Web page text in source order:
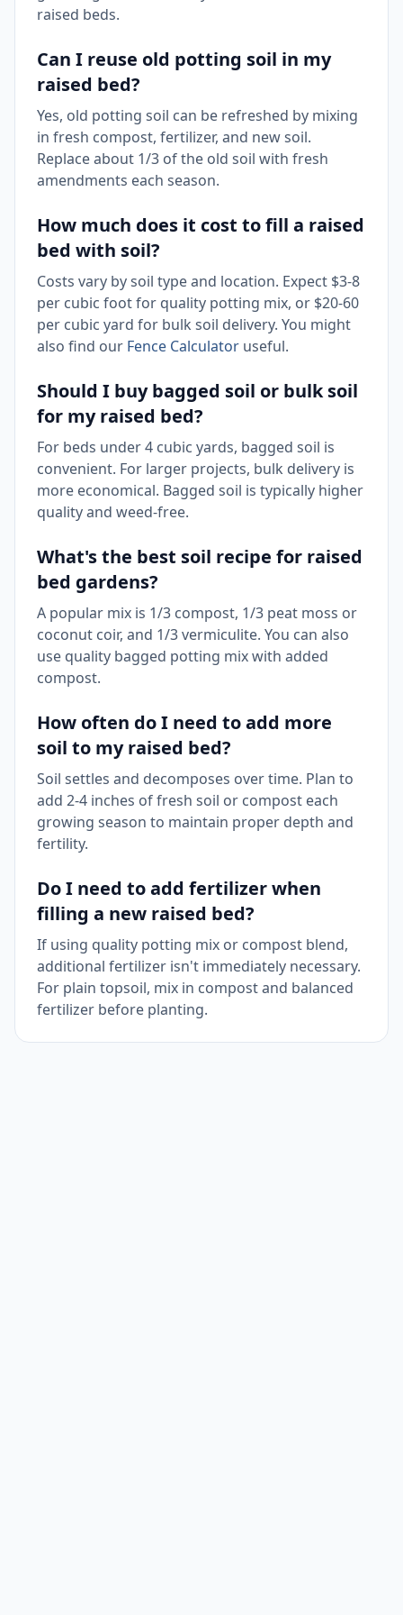
raised beds.
Can I reuse old potting soil in my
raised bed?
Yes, old potting soil can be refreshed by mixing
in fresh compost, fertilizer, and new soil.
Replace about 1/3 of the old soil with fresh
amendments each season.
How much does it cost to fill a raised
bed with soil?
Costs vary by soil type and location. Expect $3-8
per cubic foot for quality potting mix, or $20-60
per cubic yard for bulk soil delivery. You might
also find our Fence Calculator useful.
Should I buy bagged soil or bulk soil
for my raised bed?
For beds under 4 cubic yards, bagged soil is
convenient. For larger projects, bulk delivery is
more economical. Bagged soil is typically higher
quality and weed-free.
What's the best soil recipe for raised
bed gardens?
A popular mix is 1/3 compost, 1/3 peat moss or
coconut coir, and 1/3 vermiculite. You can also
use quality bagged potting mix with added
compost.
How often do I need to add more
soil to my raised bed?
Soil settles and decomposes over time. Plan to
add 2-4 inches of fresh soil or compost each
growing season to maintain proper depth and
fertility.
Do I need to add fertilizer when
filling a new raised bed?
If using quality potting mix or compost blend,
additional fertilizer isn't immediately necessary.
For plain topsoil, mix in compost and balanced
fertilizer before planting.